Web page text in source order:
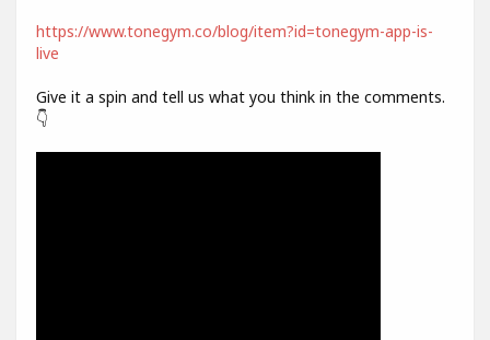
https://www.tonegym.co/blog/item?id=tonegym-app-is-
live
Give it a spin and tell us what you think in the comments.
👇